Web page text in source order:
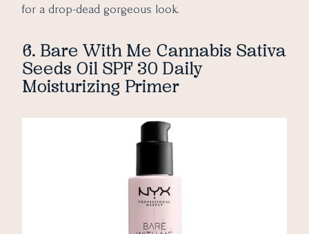
for a drop-dead gorgeous look.
6. Bare With Me Cannabis Sativa
Seeds Oil SPF 30 Daily
Moisturizing Primer